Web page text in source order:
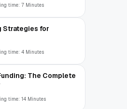
time: 7 Minutes
Strategies for
time: 4 Minutes
The Complete
time: 14 Minutes